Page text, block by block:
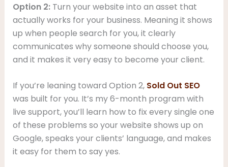
Option 2:Turn your website into an asset that
actually works for your business. Meaning it shows
up when people search for you, it clearly
communicates why someone should choose you,
and it makes it very easy to become your client.
If you’re leaning toward Option 2, Sold Out SEO
was built for you. It’s my 6-month program with
live support, you’ll learn how to fix every single one
of these problems so your website shows up on
Google, speaks your clients’ language, and makes
it easy for them to say yes.